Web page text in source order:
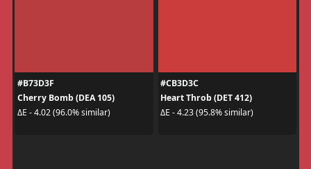
#B73D3F
Cherry Bomb (DEA 105)
ΔE - 4.02 (96.0% similar)
#CB3D3C
Heart Throb (DET 412)
ΔE - 4.23 (95.8% similar)